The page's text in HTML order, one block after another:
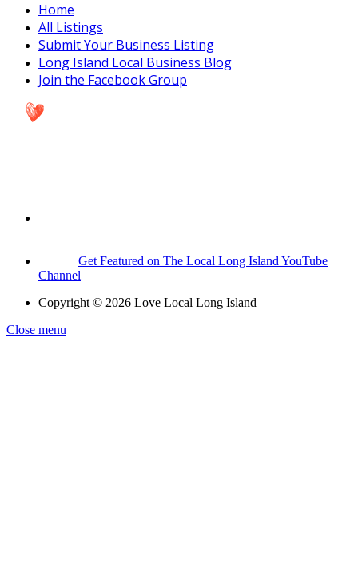
Home
All Listings
Submit Your Business Listing
Long Island Local Business Blog
Join the Facebook Group
Get Featured on The Local Long Island YouTube
Channel
Copyright © 2026 Love Local Long Island
Close menu